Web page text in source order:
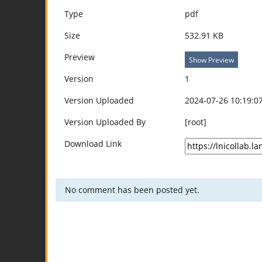
Type
pdf
Size
532.91 KB
Preview
Show Preview
Version
1
Version Uploaded
2024-07-26
Version Uploaded By
[root]
Download Link
No comment has been posted yet.